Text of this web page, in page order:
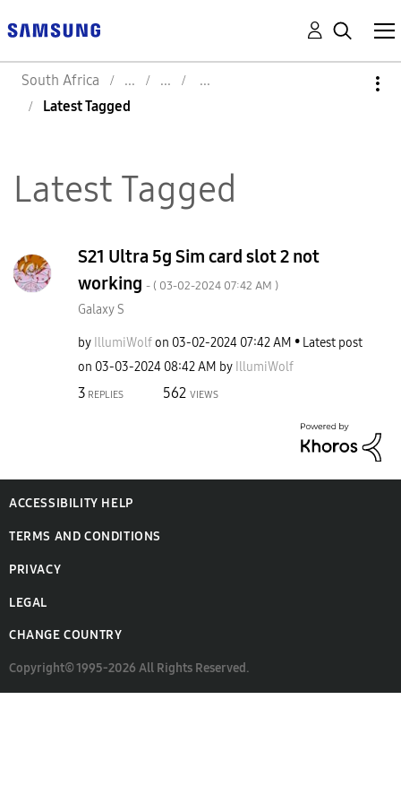
South Africa
Latest Tagged
Latest Tagged
S21 Ultra 5g Sim card slot 2 not
working - ( ‎03-02-2024 07:42 AM )
Galaxy S
by IllumiWolf on ‎03-02-2024 07:42 AM
Latest post
on ‎03-03-2024 08:42 AM by IllumiWolf
3 REPLIES 562 VIEWS
ACCESSIBILITY HELP
TERMS AND CONDITIONS
PRIVACY
LEGAL
CHANGE COUNTRY
Copyright© 1995-2026 All Rights Reserved.